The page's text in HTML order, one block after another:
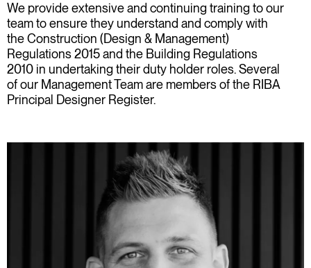
We provide extensive and continuing training to our
team to ensure they understand and comply with
the Construction (Design & Management)
Regulations 2015 and the Building Regulations
2010 in undertaking their duty holder roles. Several
of our Management Team are members of the RIBA
Principal Designer Register.